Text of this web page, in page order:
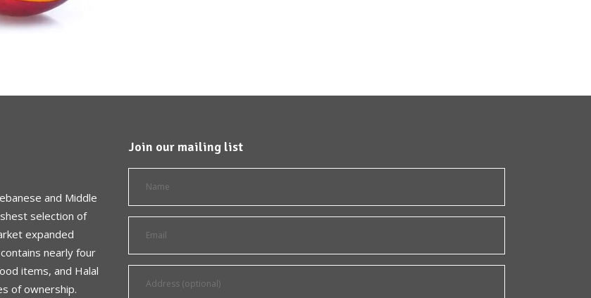
and Middle
selection of
expanded
nearly four
items, and Halal
of ownership.
Join our mailing list